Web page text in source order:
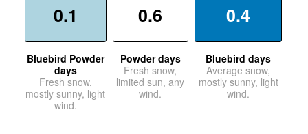
0.1
Bluebird Powder
days
Fresh snow,
mostly sunny, light
wind.
0.6
Powder days
Fresh snow,
limited sun, any
wind.
0.4
Bluebird days
Average snow,
mostly sunny, light
wind.